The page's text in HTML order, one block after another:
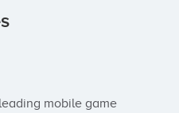
mobile game